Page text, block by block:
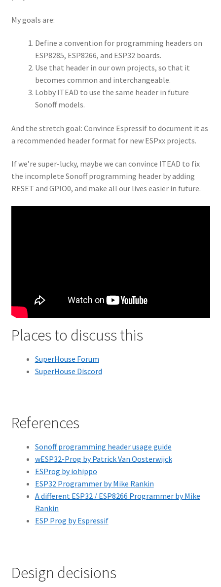
My goals are:
Define a convention for programming headers on
ESP8285, ESP8266, and ESP32 boards.
Use that header in our own projects, so that it
becomes common and interchangeable.
Lobby ITEAD to use the same header in future
Sonoff models.
And the stretch goal: Convince Espressif to document it as
a recommended header format for new ESPxx projects.
If we’re super-lucky, maybe we can convince ITEAD to fix
the incomplete Sonoff programming header by adding
RESET and GPIO0, and make all our lives easier in future.
Places to discuss this
SuperHouse Forum
SuperHouse Discord
References
Sonoff programming header usage guide
wESP32-Prog by Patrick Van Oosterwijck
ESProg by iohippo
ESP32 Programmer by Mike Rankin
A different ESP32 / ESP8266 Programmer by Mike
Rankin
ESP Prog by Espressif
Design decisions